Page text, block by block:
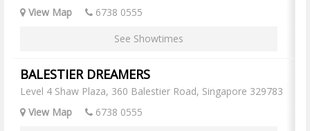
View Map
6738 0555
See Showtimes
BALESTIER DREAMERS
Level 4 Shaw Plaza, 360 Balestier Road, Singapore 329783
View Map
6738 0555